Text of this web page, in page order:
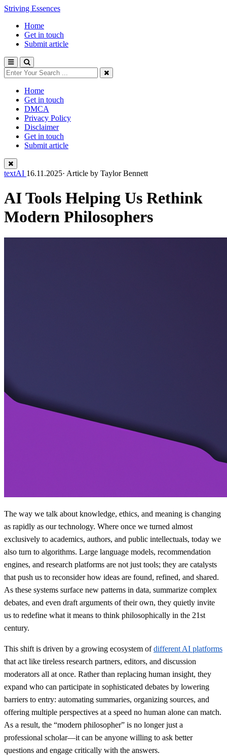
Striving Essences
Home
Get in touch
Submit article
Home
Get in touch
DMCA
Privacy Policy
Disclaimer
Get in touch
Submit article
textAI 16.11.2025· Article by Taylor Bennett
AI Tools Helping Us Rethink
Modern Philosophers
The way we talk about knowledge, ethics, and meaning is changing
as rapidly as our technology. Where once we turned almost
exclusively to academics, authors, and public intellectuals, today we
also turn to algorithms. Large language models, recommendation
engines, and research platforms are not just tools; they are catalysts
that push us to reconsider how ideas are found, refined, and shared.
As these systems surface new patterns in data, summarize complex
debates, and even draft arguments of their own, they quietly invite
us to redefine what it means to think philosophically in the 21st
century.
This shift is driven by a growing ecosystem ofdifferent AI platforms
that act like tireless research partners, editors, and discussion
moderators all at once. Rather than replacing human insight, they
expand who can participate in sophisticated debates by lowering
barriers to entry: automating summaries, organizing sources, and
offering multiple perspectives at a speed no human alone can match.
As a result, the “modern philosopher” is no longer just a
professional scholar—it can be anyone willing to ask better
questions and engage critically with the answers.